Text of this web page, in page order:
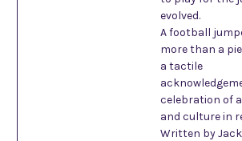
evolved.
A football
more than a
a tactile
celebration of
and culture in
Written by